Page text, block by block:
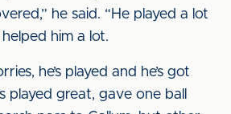
he said. “He played a lot
him a lot.
he’s played and he’s got
played great, gave one ball